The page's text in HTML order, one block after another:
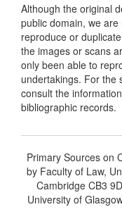
Although the original
public domain, we
reproduce or
the images or scans
only been able to
undertakings. For the
consult the
bibliographic records.
Primary Sources on
by Faculty of Law,
Cambridge CB3
University of